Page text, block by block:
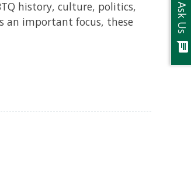
history, culture, politics,
an important focus, these
Ask Us
chat